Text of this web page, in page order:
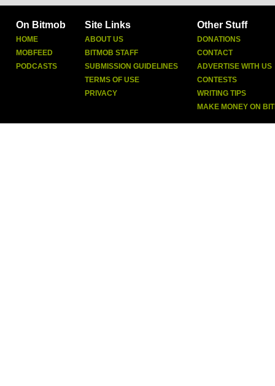
On Bitmob
HOME
MOBFEED
PODCASTS
Site Links
ABOUT US
BITMOB STAFF
SUBMISSION GUIDELINES
TERMS OF USE
PRIVACY
Other Stuff
DONATIONS
CONTACT
ADVERTISE WITH US
CONTESTS
WRITING TIPS
MAKE MONEY ON